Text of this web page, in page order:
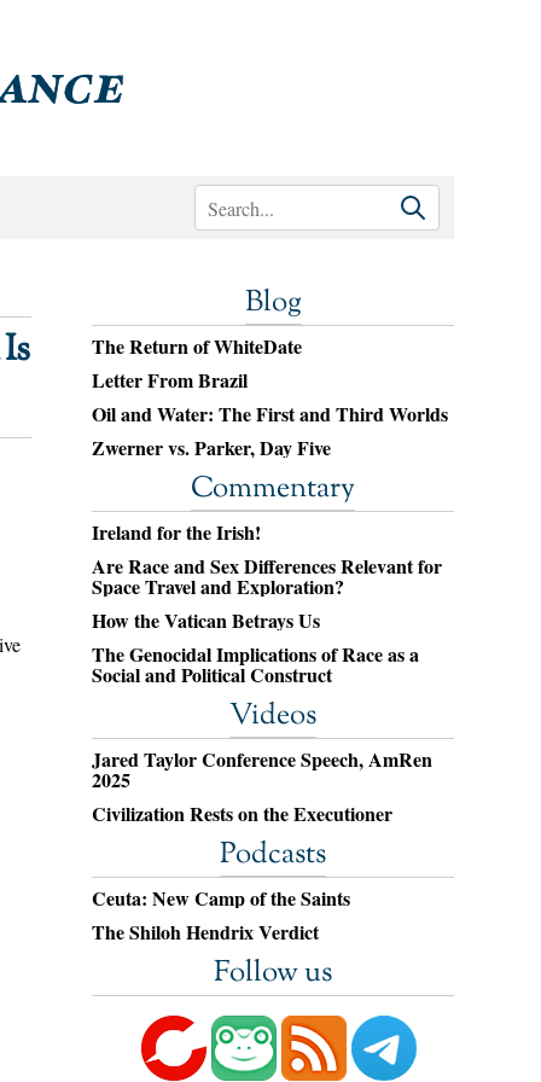
Blog
The Return of WhiteDate
Letter From Brazil
Oil and Water: The First and Third Worlds
Zwerner vs. Parker, Day Five
Commentary
Ireland for the Irish!
Are Race and Sex Differences Relevant for
Space Travel and Exploration?
How the Vatican Betrays Us
The Genocidal Implications of Race as a
Social and Political Construct
Videos
Jared Taylor Conference Speech, AmRen
2025
Civilization Rests on the Executioner
Podcasts
Ceuta: New Camp of the Saints
The Shiloh Hendrix Verdict
Follow us